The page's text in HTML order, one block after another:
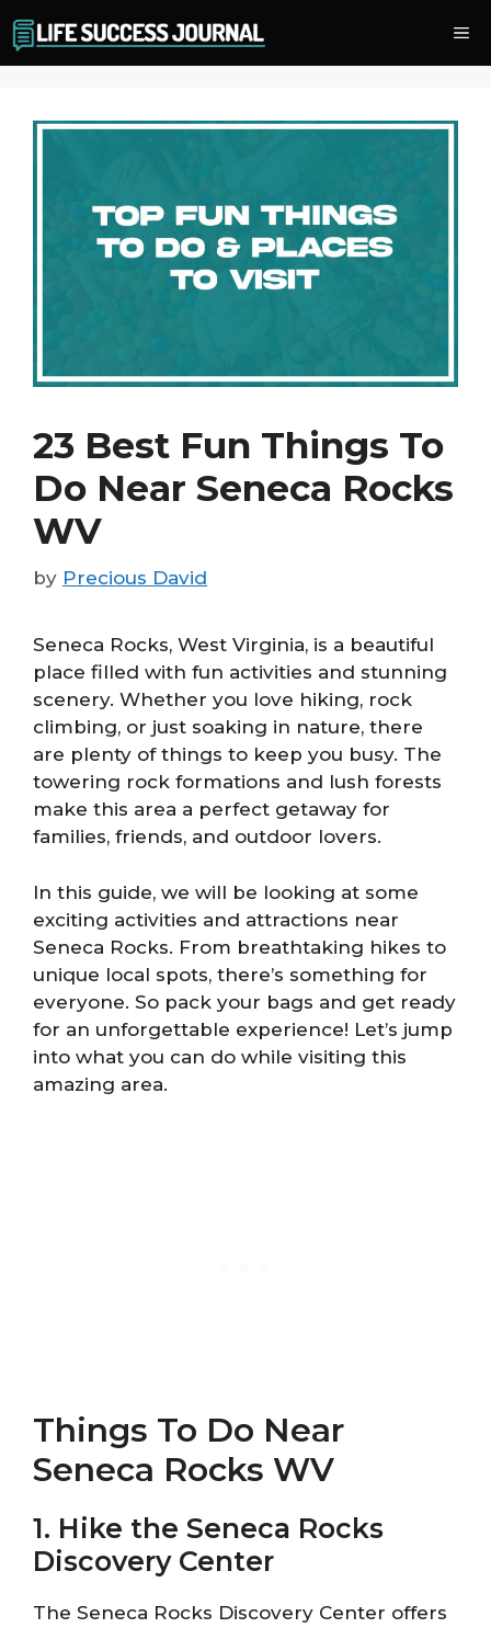
to
content
23 Best Fun Things To
Do Near Seneca Rocks
WV
by Precious David
Seneca Rocks, West Virginia, is a beautiful
place filled with fun activities and stunning
scenery. Whether you love hiking, rock
climbing, or just soaking in nature, there
are plenty of things to keep you busy. The
towering rock formations and lush forests
make this area a perfect getaway for
families, friends, and outdoor lovers.
In this guide, we will be looking at some
exciting activities and attractions near
Seneca Rocks. From breathtaking hikes to
unique local spots, there’s something for
everyone. So pack your bags and get ready
for an unforgettable experience! Let’s jump
into what you can do while visiting this
amazing area.
Things To Do Near
Seneca Rocks WV
1. Hike the Seneca Rocks
Discovery Center
The Seneca Rocks Discovery Center offers